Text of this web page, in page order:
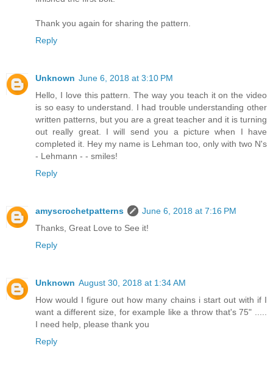
Thank you again for sharing the pattern.
Reply
Unknown June 6, 2018 at 3:10 PM
Hello, I love this pattern. The way you teach it on the video
is so easy to understand. I had trouble understanding other
written patterns, but you are a great teacher and it is turning
out really great. I will send you a picture when I have
completed it. Hey my name is Lehman too, only with two N's
- Lehmann - - smiles!
Reply
amyscrochetpatterns
June 6, 2018 at 7:16 PM
Thanks, Great Love to See it!
Reply
Unknown August 30, 2018 at 1:34 AM
How would I figure out how many chains i start out with if I
want a different size, for example like a throw that's 75" .....
I need help, please thank you
Reply